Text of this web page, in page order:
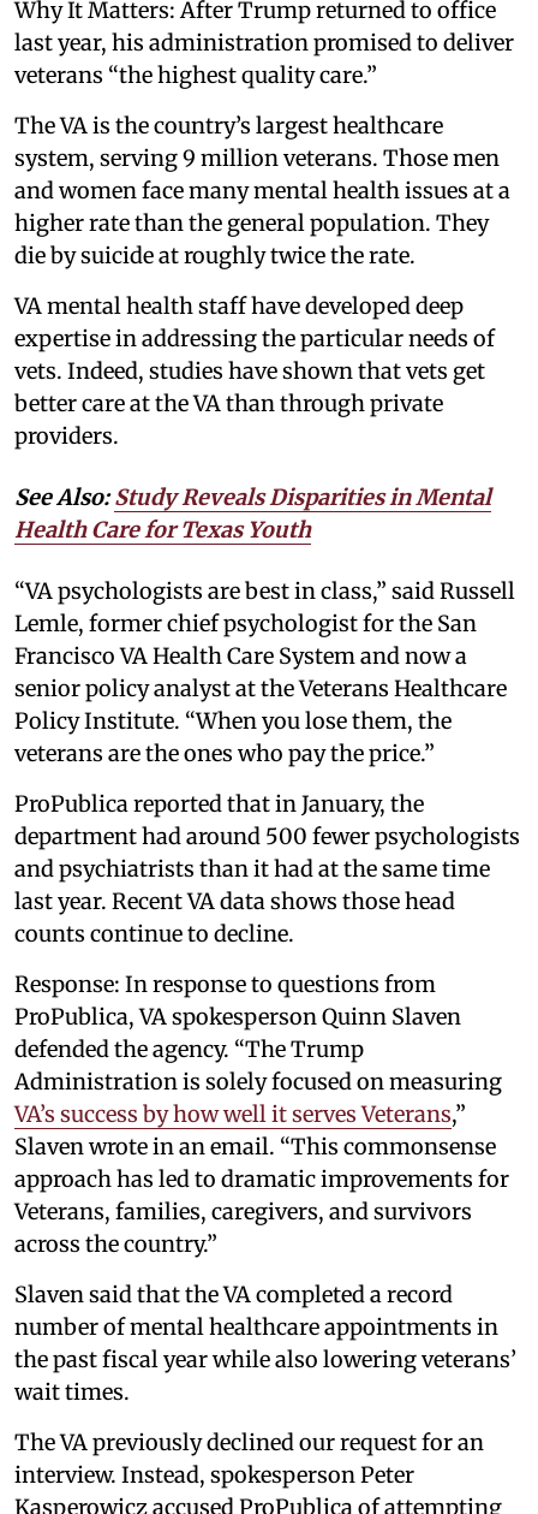
Why It Matters: After Trump returned to office
last year, his administration promised to deliver
veterans “the highest quality care.”
The VA is the country’s largest healthcare
system, serving 9 million veterans. Those men
and women face many mental health issues at a
higher rate than the general population. They
die by suicide at roughly twice the rate.
VA mental health staff have developed deep
expertise in addressing the particular needs of
vets. Indeed, studies have shown that vets get
better care at the VA than through private
providers.
See Also:Study Reveals Disparities in Mental
Health Care for Texas Youth
“VA psychologists are best in class,” said Russell
Lemle, former chief psychologist for the San
Francisco VA Health Care System and now a
senior policy analyst at the Veterans Healthcare
Policy Institute. “When you lose them, the
veterans are the ones who pay the price.”
ProPublica reported that in January, the
department had around 500 fewer psychologists
and psychiatrists than it had at the same time
last year. Recent VA data shows those head
counts continue to decline.
Response: In response to questions from
ProPublica, VA spokesperson Quinn Slaven
defended the agency. “The Trump
Administration is solely focused on measuring
VA’s success by how well it serves Veterans,”
Slaven wrote in an email. “This commonsense
approach has led to dramatic improvements for
Veterans, families, caregivers, and survivors
across the country.”
Slaven said that the VA completed a record
number of mental healthcare appointments in
the past fiscal year while also lowering veterans’
wait times.
The VA previously declined our request for an
interview. Instead, spokesperson Peter
Kasperowicz accused ProPublica of attempting